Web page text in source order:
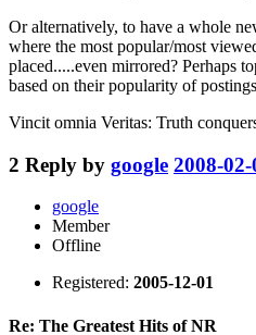
Or alternatively, to have a whole
where the most popular/most
placed.....even mirrored? Perhaps
based on their popularity of
Vincit omnia Veritas: Truth
2 Reply by google 2008-
google
Member
Offline
Registered: 2005-12-01
Re: The Greatest Hits of NR